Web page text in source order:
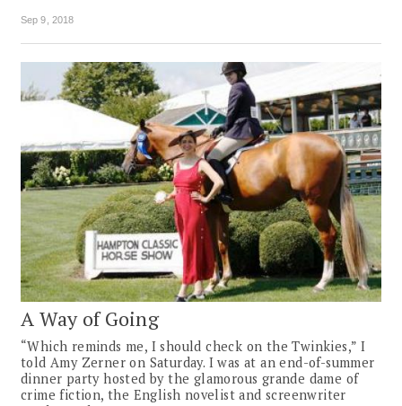
Sep 9, 2018
A Way of Going
“Which reminds me, I should check on the Twinkies,” I
told Amy Zerner on Saturday. I was at an end-of-summer
dinner party hosted by the glamorous grande dame of
crime fiction, the English novelist and screenwriter